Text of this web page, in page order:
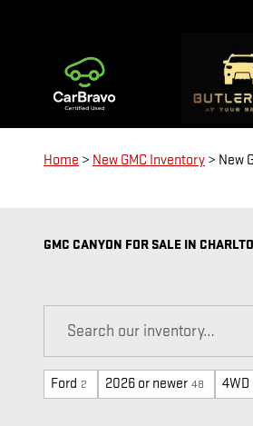
Home > New GMC Inventory > New
GMC CANYON FOR SALE IN
Ford 2 2026 or newer 48 4WD